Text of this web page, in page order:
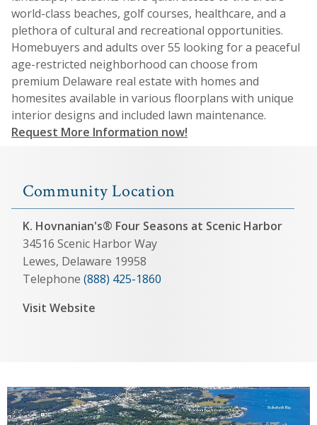
world-class beaches, golf courses, healthcare, and a
plethora of cultural and recreational opportunities.
Homebuyers and adults over 55 looking for a peaceful
age-restricted neighborhood can choose from
premium Delaware real estate with homes and
homesites available in various floorplans with unique
interior designs and included lawn maintenance.
Request More Information now!
Community Location
K. Hovnanian's® Four Seasons at Scenic Harbor
34516 Scenic Harbor Way
Lewes, Delaware 19958
Telephone (888) 425-1860
Visit Website
View